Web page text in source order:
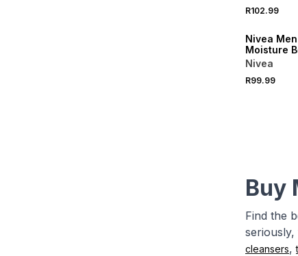
R102.99
Nivea
Moisture
Nivea
R99.99
Buy
Find the
cleansers,